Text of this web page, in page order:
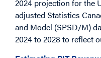
2024 projection for the
adjusted Statistics
and Model (SPSD/M)
2024 to 2028 to reflect